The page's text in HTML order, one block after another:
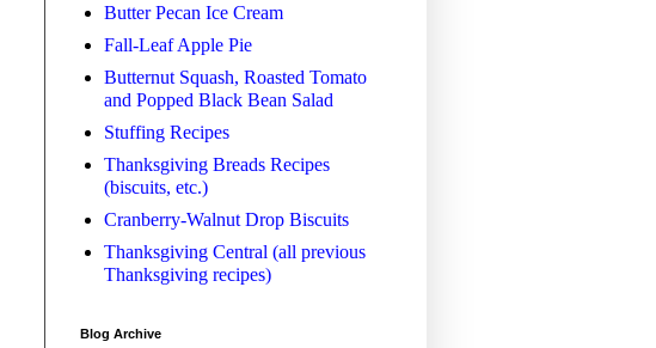
Butter Pecan Ice Cream
Fall-Leaf Apple Pie
Butternut Squash, Roasted Tomato
and Popped Black Bean Salad
Stuffing Recipes
Thanksgiving Breads Recipes
(biscuits, etc.)
Cranberry-Walnut Drop Biscuits
Thanksgiving Central (all previous
Thanksgiving recipes)
Blog Archive